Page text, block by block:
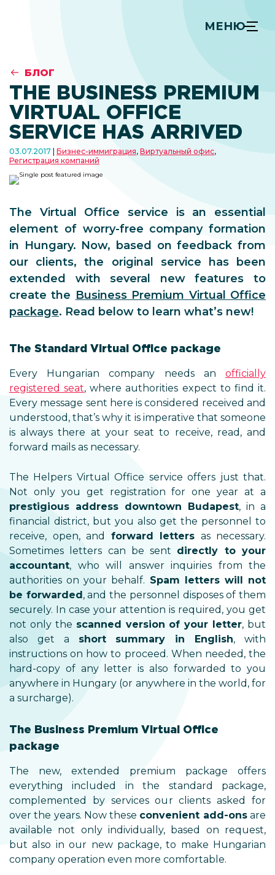
МЕНЮ
БЛОГ
THE BUSINESS PREMIUM
VIRTUAL OFFICE
SERVICE HAS ARRIVED
03.07.2017 Бизнес-иммиграция, Виртуальный офис,
Регистрация компаний
The Virtual Office service is an essential
element of worry-free company formation
in Hungary. Now, based on feedback from
our clients, the original service has been
extended with several new features to
create the Business Premium Virtual Office
package. Read below to learn what’s new!
The Standard Virtual Office package
Every Hungarian company needs an officially
registered seat, where authorities expect to find it.
Every message sent here is considered received and
understood, that’s why it is imperative that someone
is always there at your seat to receive, read, and
forward mails as necessary.
The Helpers Virtual Office service offers just that.
Not only you get registration for one year at a
prestigious address downtown Budapest, in a
financial district, but you also get the personnel to
receive, open, and forward letters as necessary.
Sometimes letters can be sent directly to your
accountant, who will answer inquiries from the
authorities on your behalf. Spam letters will not
be forwarded, and the personnel disposes of them
securely. In case your attention is required, you get
not only the scanned version of your letter, but
also get a short summary in English, with
instructions on how to proceed. When needed, the
hard-copy of any letter is also forwarded to you
anywhere in Hungary (or anywhere in the world, for
a surcharge).
The Business Premium Virtual Office
package
The new, extended premium package offers
everything included in the standard package,
complemented by services our clients asked for
over the years. Now these convenient add-onsare
available not only individually, based on request,
but also in our new package, to make Hungarian
company operation even more comfortable.